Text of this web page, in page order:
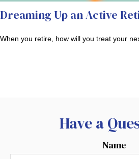
Dreaming Up an Active
When you retire, how will you treat your
Have a
Name